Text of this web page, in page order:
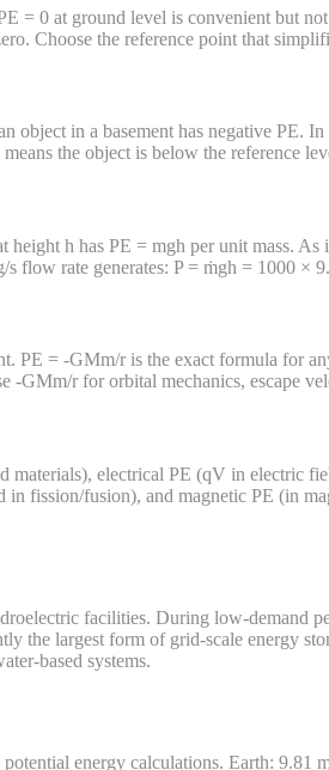
= 0 at ground level is convenient but
Choose the reference point that
object in a basement has negative
the object is below the reference
h has PE = mgh per unit mass.
flow rate generates: P = ṁgh = 1000 ×
PE = -GMm/r is the exact formula for
r for orbital mechanics, escape
electrical PE (qV in electric
fission/fusion), and magnetic PE (in
facilities. During low-demand
the largest form of grid-scale energy
based systems.
energy calculations. Earth: 9.81